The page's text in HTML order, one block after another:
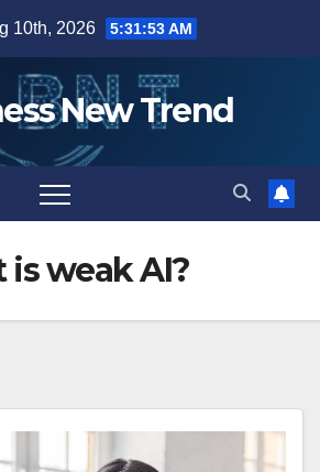
10th, 2026 5:31:54 AM
New Trend
is weak AI?